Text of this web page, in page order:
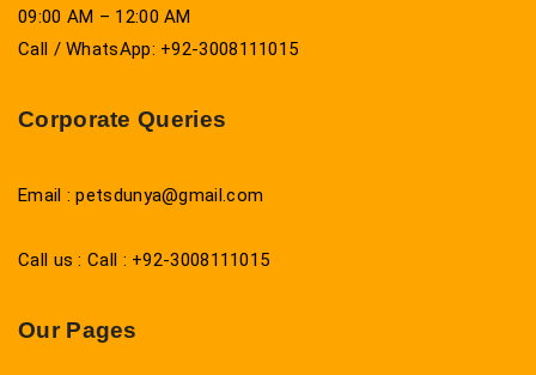
09:00 AM – 12:00 AM
Call / WhatsApp: +92-3008111015
Corporate Queries
Email : petsdunya@gmail.com
Call us : Call : +92-3008111015
Our Pages